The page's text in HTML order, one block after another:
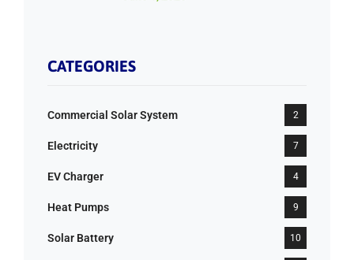
CATEGORIES
Commercial Solar System 2
Electricity 7
EV Charger 4
Heat Pumps 9
Solar Battery 10